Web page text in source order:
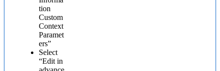
tion
Custom
Context
Paramet
ers”
Select
“Edit in